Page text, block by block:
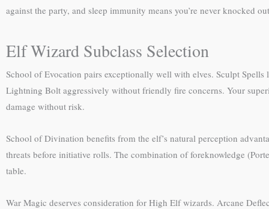
against the party, and sleep immunity means you’re never knocked
Elf Wizard Subclass Selection
School of Evocation pairs exceptionally well with elves. Sculpt
Lightning Bolt aggressively without friendly fire concerns. Your
damage without risk.
School of Divination benefits from the elf’s natural perception
threats before initiative rolls. The combination of foreknowledge
table.
War Magic deserves consideration for High Elf wizards. Arcane